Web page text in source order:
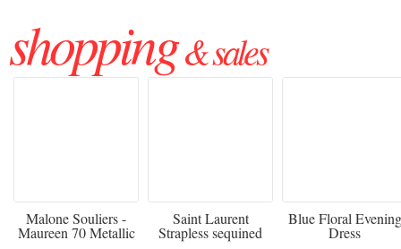
shopping& sales
Malone Souliers -
Maureen 70 Metallic
Saint Laurent
Strapless sequined
Blue Floral Evening
Dress